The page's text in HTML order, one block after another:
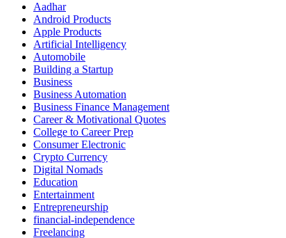
Aadhar
Android Products
Apple Products
Artificial Intelligency
Automobile
Building a Startup
Business
Business Automation
Business Finance Management
Career & Motivational Quotes
College to Career Prep
Consumer Electronic
Crypto Currency
Digital Nomads
Education
Entertainment
Entrepreneurship
financial-independence
Freelancing